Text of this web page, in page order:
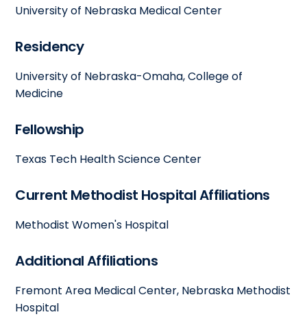
University of Nebraska Medical Center
Residency
University of Nebraska-Omaha, College of
Medicine
Fellowship
Texas Tech Health Science Center
Current Methodist Hospital Affiliations
Methodist Women's Hospital
Additional Affiliations
Fremont Area Medical Center, Nebraska Methodist
Hospital